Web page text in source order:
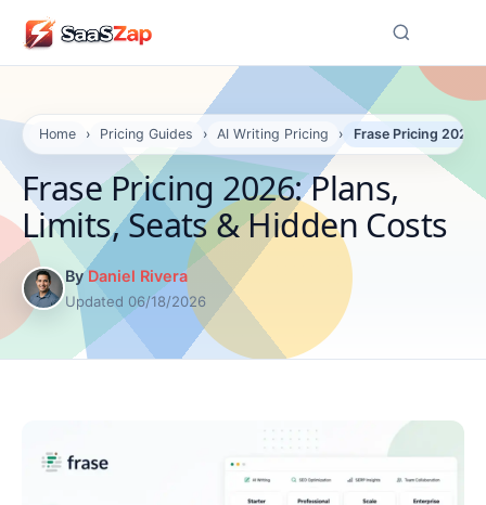
Home › Pricing Guides › AI Writing Pricing › Frase Pricing 2026:
Frase Pricing 2026: Plans,
Limits, Seats & Hidden Costs
ByDaniel Rivera
Updated 06/18/2026